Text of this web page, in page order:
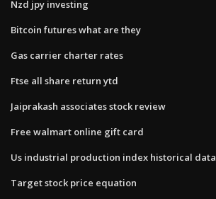
Nzd jpy investing
Bitcoin futures what are they
Gas carrier charter rates
Ftse all share return ytd
Jaiprakash associates stock review
Free walmart online gift card
Us industrial production index historical data
Target stock price equation